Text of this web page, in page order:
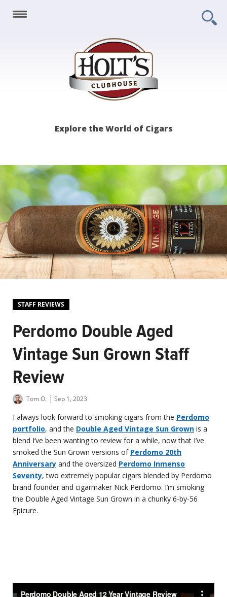
Holt's
Explore the World of Cigars
STAFF REVIEWS
Perdomo Double Aged
Vintage Sun Grown Staff
Review
Tom O. Sep 1, 2023
I always look forward to smoking cigars from the Perdomo
portfolio, and the Double Aged Vintage Sun Grown is a
blend I’ve been wanting to review for a while, now that I’ve
smoked the Sun Grown versions of Perdomo 20th
Anniversary and the oversized Perdomo Inmenso
Seventy, two extremely popular cigars blended by Perdomo
brand founder and cigarmaker Nick Perdomo. I’m smoking
the Double Aged Vintage Sun Grown in a chunky 6-by-56
Epicure.